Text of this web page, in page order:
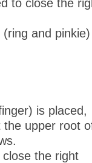
to close the
and
is placed,
the upper root
the right